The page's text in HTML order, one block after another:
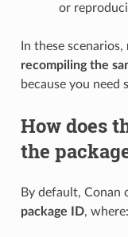
or
In these scenarios,
recompiling the
because you need
How does
the
By default, Conan
package ID, where: